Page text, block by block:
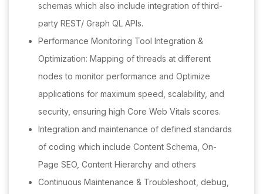
schemas which also include integration of third-
party REST/ Graph QL APIs.
Performance Monitoring Tool Integration &
Optimization: Mapping of threads at different
nodes to monitor performance and Optimize
applications for maximum speed, scalability, and
security, ensuring high Core Web Vitals scores.
Integration and maintenance of defined standards
of coding which include Content Schema, On-
Page SEO, Content Hierarchy and others
Continuous Maintenance & Troubleshoot, debug,